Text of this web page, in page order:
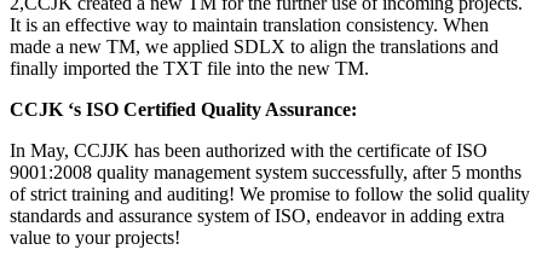
It is an effective way to maintain translation consistency. When
made a new TM, we applied SDLX to align the translations and
finally imported the TXT file into the new TM.
CCJK ‘s ISO Certified Quality Assurance:
In May, CCJJK has been authorized with the certificate of ISO
9001:2008 quality management system successfully, after 5 months
of strict training and auditing! We promise to follow the solid quality
standards and assurance system of ISO, endeavor in adding extra
value to your projects!